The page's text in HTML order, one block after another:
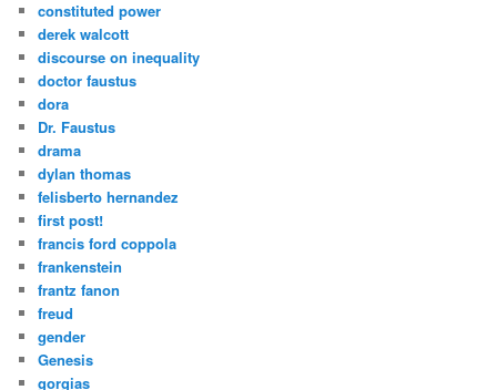
constituted power
derek walcott
discourse on inequality
doctor faustus
dora
Dr. Faustus
drama
dylan thomas
felisberto hernandez
first post!
francis ford coppola
frankenstein
frantz fanon
freud
gender
Genesis
gorgias